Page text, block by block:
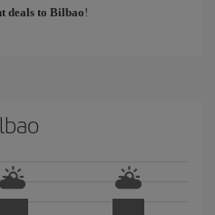
deals to Bilbao!